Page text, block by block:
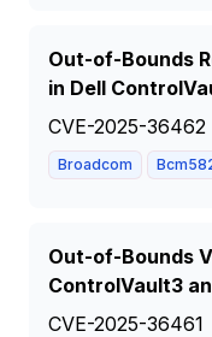
Out-of-Bounds
in Dell
CVE-2025-36462
Broadcom
Out-of-Bounds
ControlVault3
CVE-2025-36461